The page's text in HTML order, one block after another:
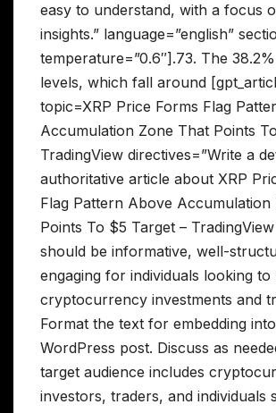
easy to understand, with a focus
insights.” language=”english”
temperature=”0.6″].73. The
levels, which fall around
topic=XRP Price Forms Flag
Accumulation Zone That Points
TradingView directives=”Write a
authoritative article about XRP
Flag Pattern Above Accumulation
Points To $5 Target –
should be informative, well-
engaging for individuals looking
cryptocurrency investments and
Format the text for embedding
WordPress post. Discuss as
target audience includes
investors, traders, and individuals